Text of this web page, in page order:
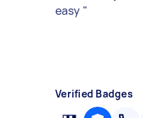
easy "
Verified Badges